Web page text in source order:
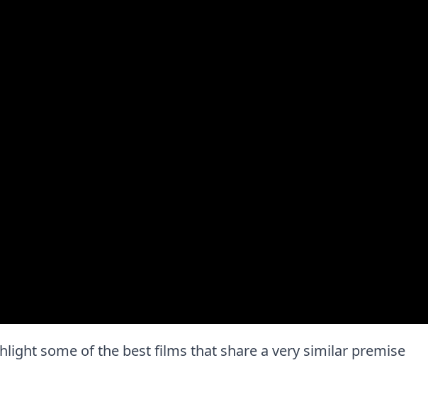
some of the best films that share a very similar premise